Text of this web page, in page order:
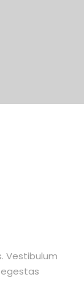
Vestibulum